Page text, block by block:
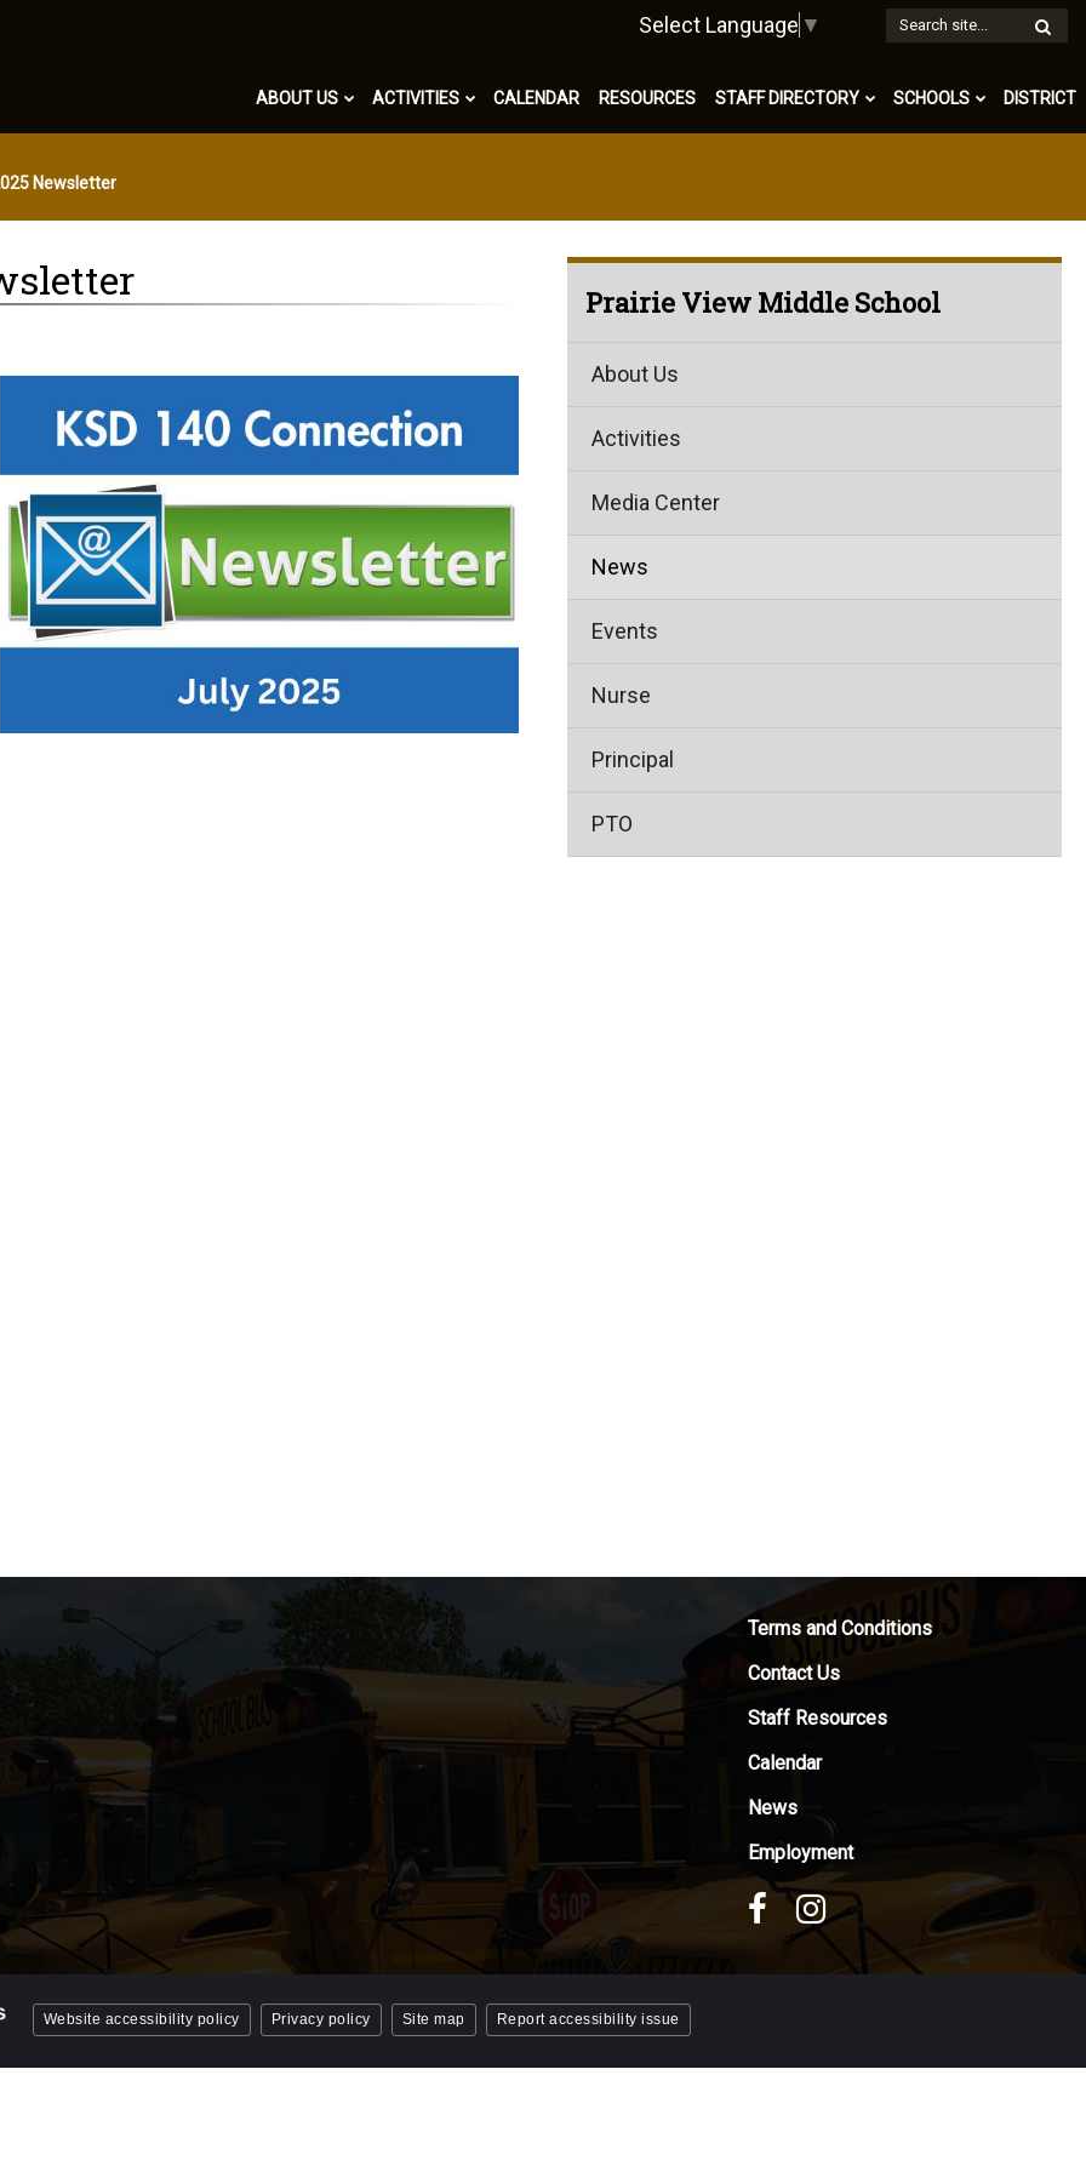
ABOUT US ACTIVITIES CALENDAR RESOURCES STAFF DIRECTORY SCHOOLS DISTRICT
Select Language ▼
Newsletter
Prairie View Middle School
About Us
Activities
Media Center
News
Events
Nurse
Principal
PTO
Terms and Conditions
Contact Us
Staff Resources
Calendar
News
Employment
Website accessibility policy Privacy policy Site map Report accessibility issue